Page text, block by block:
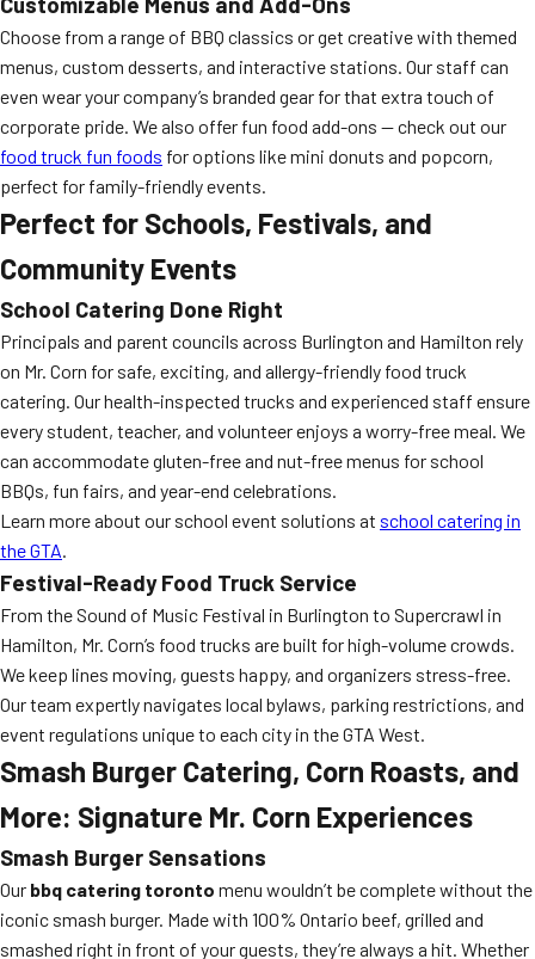
Choose from a range of BBQ classics or get creative with themed
menus, custom desserts, and interactive stations. Our staff can
even wear your company’s branded gear for that extra touch of
corporate pride. We also offer fun food add-ons — check out our
food truck fun foods for options like mini donuts and popcorn,
perfect for family-friendly events.
Perfect for Schools, Festivals, and
Community Events
School Catering Done Right
Principals and parent councils across Burlington and Hamilton rely
on Mr. Corn for safe, exciting, and allergy-friendly food truck
catering. Our health-inspected trucks and experienced staff ensure
every student, teacher, and volunteer enjoys a worry-free meal. We
can accommodate gluten-free and nut-free menus for school
BBQs, fun fairs, and year-end celebrations.
Learn more about our school event solutions at school catering in
the GTA.
Festival-Ready Food Truck Service
From the Sound of Music Festival in Burlington to Supercrawl in
Hamilton, Mr. Corn’s food trucks are built for high-volume crowds.
We keep lines moving, guests happy, and organizers stress-free.
Our team expertly navigates local bylaws, parking restrictions, and
event regulations unique to each city in the GTA West.
Smash Burger Catering, Corn Roasts, and
More: Signature Mr. Corn Experiences
Smash Burger Sensations
Our bbq catering toronto menu wouldn’t be complete without the
iconic smash burger. Made with 100% Ontario beef, grilled and
smashed right in front of your guests, they’re always a hit. Whether